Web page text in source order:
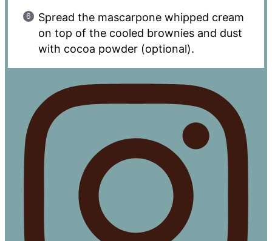
Spread the mascarpone whipped cream
on top of the cooled brownies and dust
with cocoa powder (optional).